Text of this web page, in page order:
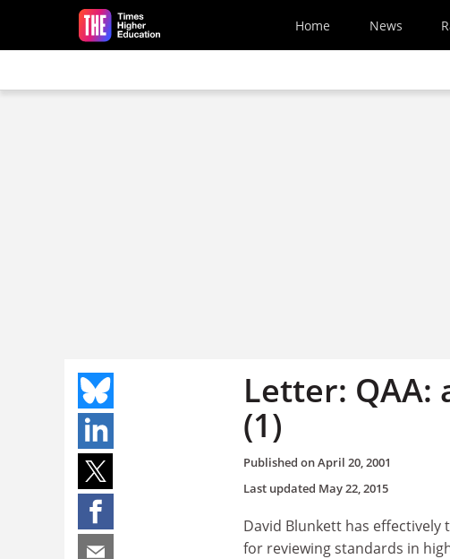
Skip to main content
Home News
Letter: QAA:
(1)
Published onApril 20, 2001
Last updated May 22, 2015
David Blunkett has effectively
for reviewing standards in